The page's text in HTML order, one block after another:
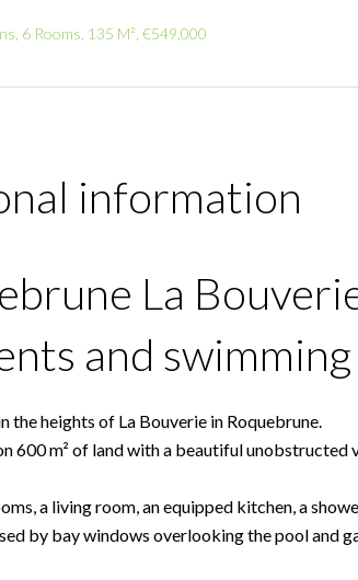
6 Rooms, 135 M², €549,000
information
La
and
the heights of La Bouverie in Roquebrune.
600 m² of land with a beautiful unobstructed
a living room, an equipped kitchen, a
by bay windows overlooking the pool and